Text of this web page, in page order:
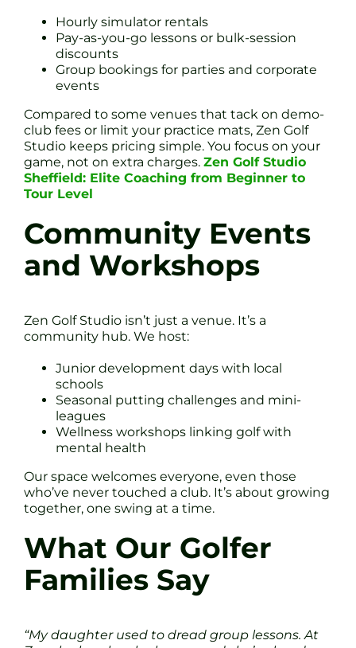
Hourly simulator rentals
Pay-as-you-go lessons or bulk-session
discounts
Group bookings for parties and corporate
events
Compared to some venues that tack on demo-
club fees or limit your practice mats, Zen Golf
Studio keeps pricing simple. You focus on your
game, not on extra charges. Zen Golf Studio
Sheffield: Elite Coaching from Beginner to
Tour Level
Community Events
and Workshops
Zen Golf Studio isn’t just a venue. It’s a
community hub. We host:
Junior development days with local
schools
Seasonal putting challenges and mini-
leagues
Wellness workshops linking golf with
mental health
Our space welcomes everyone, even those
who’ve never touched a club. It’s about growing
together, one swing at a time.
What Our Golfer
Families Say
“My daughter used to dread group lessons. At